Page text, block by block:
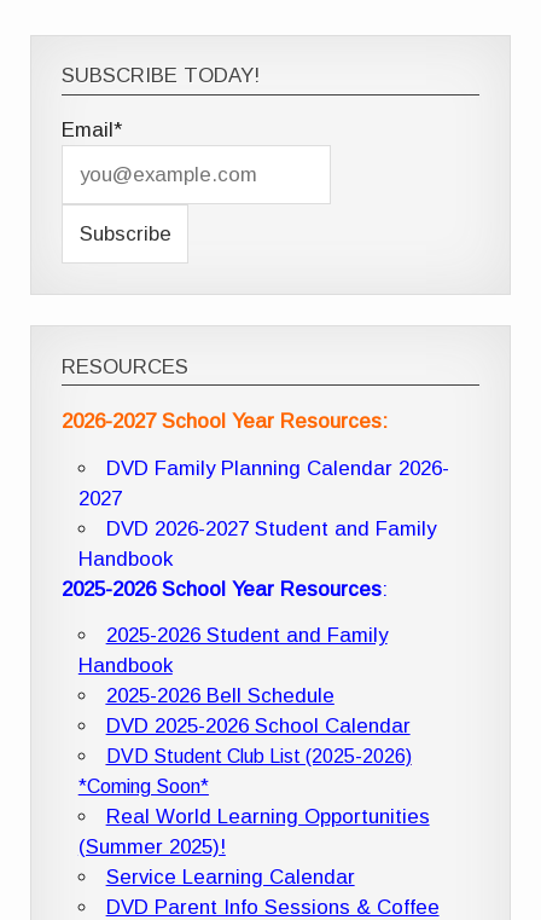
SUBSCRIBE TODAY!
Email*
RESOURCES
2026-2027 School Year Resources:
DVD Family Planning Calendar 2026-
2027
DVD 2026-2027 Student and Family
Handbook
2025-2026 School Year Resources:
2025-2026 Student and Family
Handbook
2025-2026 Bell Schedule
DVD 2025-2026 School Calendar
DVD Student Club List (2025-2026)
*Coming Soon*
Real World Learning Opportunities
(Summer 2025)!
Service Learning Calendar
DVD Parent Info Sessions & Coffee